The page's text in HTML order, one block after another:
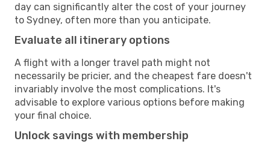
day can significantly alter the cost of your journey
to Sydney, often more than you anticipate.
Evaluate all itinerary options
A flight with a longer travel path might not
necessarily be pricier, and the cheapest fare doesn't
invariably involve the most complications. It's
advisable to explore various options before making
your final choice.
Unlock savings with membership